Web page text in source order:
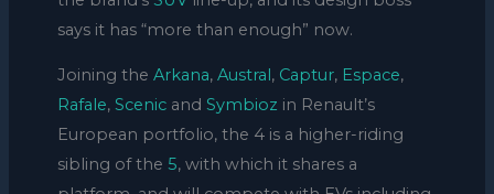
says it has “more than enough” now.
Joining the Arkana, Austral, Captur, Espace,
Rafale, Scenicand Symbioz in Renault’s
European portfolio, the 4 is a higher-riding
sibling of the 5, with which it shares a